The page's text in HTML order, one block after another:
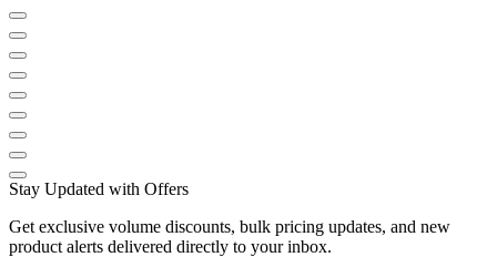
Stay Updated with Offers
Get exclusive volume discounts, bulk pricing updates, and new
product alerts delivered directly to your inbox.